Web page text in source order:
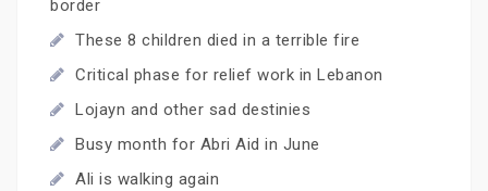
border
These 8 children died in a terrible fire
Critical phase for relief work in Lebanon
Lojayn and other sad destinies
Busy month for Abri Aid in June
Ali is walking again